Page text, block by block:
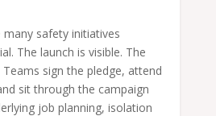
many safety initiatives
The launch is visible. The
sign the pledge, attend
sit through the campaign
job planning, isolation